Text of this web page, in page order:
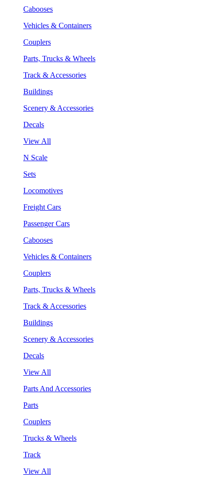
Cabooses
Vehicles & Containers
Couplers
Parts, Trucks & Wheels
Track & Accessories
Buildings
Scenery & Accessories
Decals
View All
N Scale
Sets
Locomotives
Freight Cars
Passenger Cars
Cabooses
Vehicles & Containers
Couplers
Parts, Trucks & Wheels
Track & Accessories
Buildings
Scenery & Accessories
Decals
View All
Parts And Accessories
Parts
Couplers
Trucks & Wheels
Track
View All